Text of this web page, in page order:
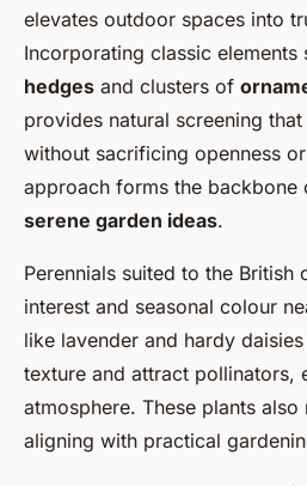
elevates outdoor spaces into
Incorporating classic elements
hedges and clusters of
provides natural screening
without sacrificing openness
approach forms the backbone
serene garden ideas.
Perennials suited to the British
interest and seasonal colour
like lavender and hardy
texture and attract pollinators,
atmosphere. These plants
aligning with practical